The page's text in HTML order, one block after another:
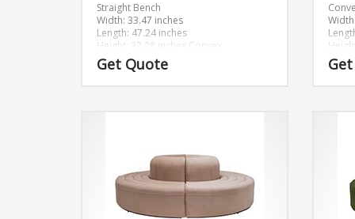
Straight Bench
Width: 33.47 inches
Length: 47.24 inches
Height: 32.28 inches
Convex
Width: 46.89 inches
Length: 46.89 inches
Get Quote